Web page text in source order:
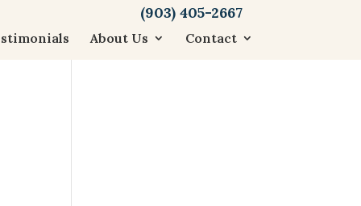
(903) 405-2667
About Us Contact